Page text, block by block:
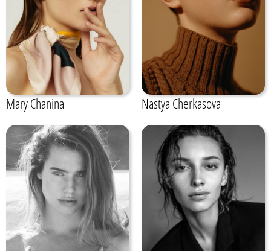
Mary Chanina Nastya Cherkasova